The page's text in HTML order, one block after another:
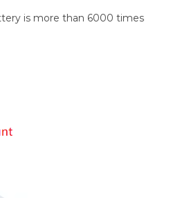
is more than 6000 times